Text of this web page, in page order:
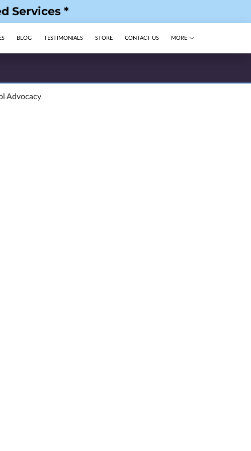
Services *
BLOG TESTIMONIALS STORE
CONTACT US
MORE
Advocacy